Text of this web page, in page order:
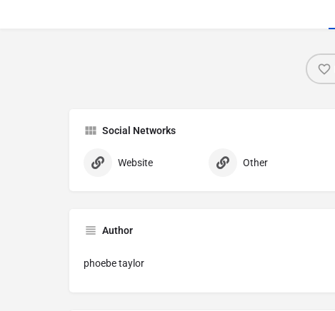
Social Networks
Website Other
Author
phoebe taylor